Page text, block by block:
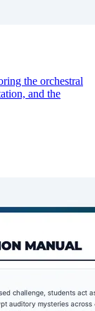
the orchestral
and the